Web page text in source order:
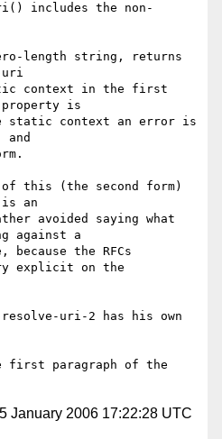
includes the non-
length string, returns
uri
context in the first
is
context an error is
and
this (the second form)
an
avoided saying what
against a
the RFCs
explicit on the
uri-2 has his own
first paragraph of the
January 2006 17:22:28 UTC